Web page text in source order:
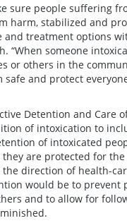
sure people suffering
harm, stabilized and
and treatment options
“When someone
or others in the
safe and protect
Detention and Care
of intoxication to
of intoxicated
they are protected for
direction of health-
would be to prevent
and to allow for